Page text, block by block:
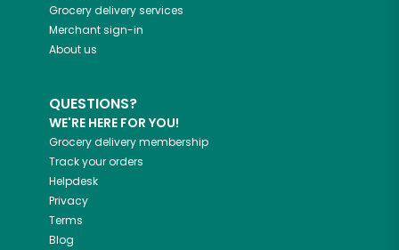
Grocery delivery services
Merchant sign-in
About us
QUESTIONS?
WE'RE HERE FOR YOU!
Grocery delivery membership
Track your orders
Helpdesk
Privacy
Terms
Blog